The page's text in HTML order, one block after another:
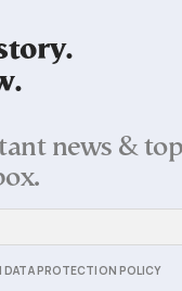
news &
DATA PROTECTION POLICY